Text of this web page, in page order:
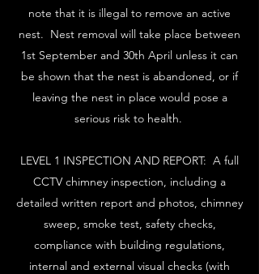
note that it is illegal to remove an active
nest. Nest removal will take place between
1st September and 30th April unless it can
be shown that the nest is abandoned, or if
leaving the nest in place would pose a
serious risk to health.
LEVEL 1 INSPECTION AND REPORT: A full
CCTV chimney inspection, including a
detailed written report and photos, chimney
sweep, smoke test, safety checks,
compliance with building regulations,
internal and external visual checks (with